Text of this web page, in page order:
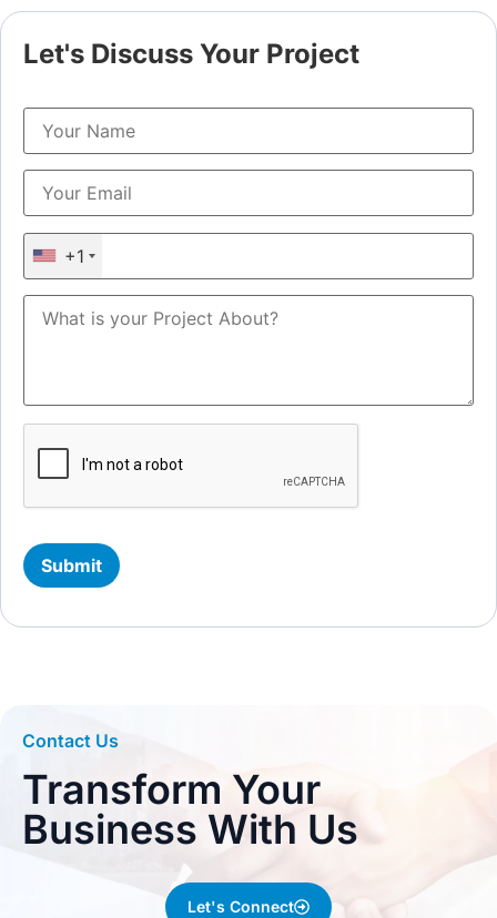
Let's Discuss Your Project
+1
Contact Us
Transform Your
Business With Us
Let's Connect